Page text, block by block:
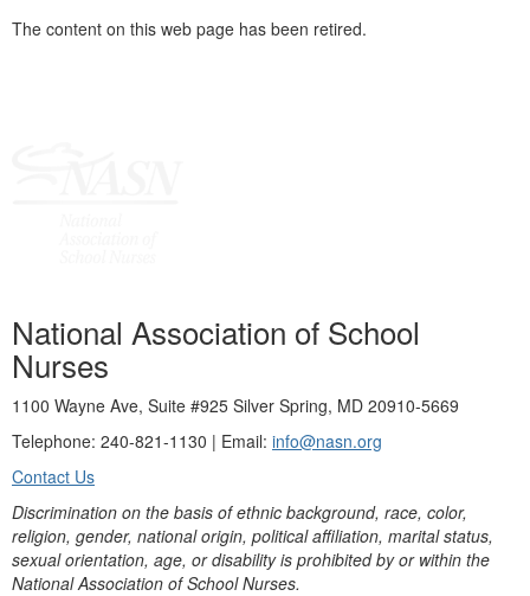
The content on this web page has been retired.
National Association of School
Nurses
1100 Wayne Ave, Suite #925 Silver Spring, MD 20910-5669
Telephone: 240-821-1130 | Email: info@nasn.org
Contact Us
Discrimination on the basis of ethnic background, race, color,
religion, gender, national origin, political affiliation, marital status,
sexual orientation, age, or disability is prohibited by or within the
National Association of School Nurses.